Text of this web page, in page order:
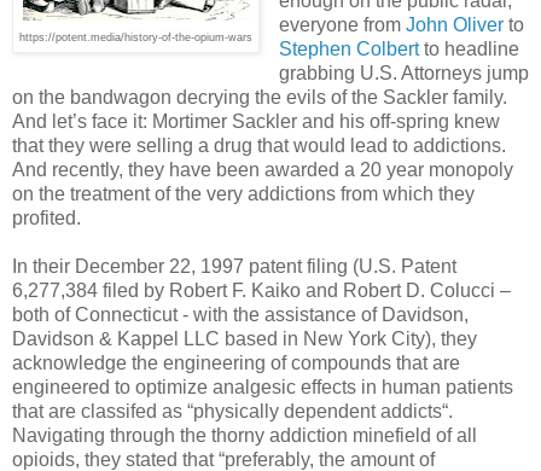
https://potent.media/history-of-the-opium-wars
everyone from John Oliverto
Stephen Colbertto headline
grabbing U.S. Attorneys jump
on the bandwagon decrying the evils of the Sackler family.
And let’s face it: Mortimer Sackler and his off-spring knew
that they were selling a drug that would lead to addictions.
And recently, they have been awarded a 20 year monopoly
on the treatment of the very addictions from which they
profited.
In their December 22, 1997 patent filing (U.S. Patent
6,277,384 filed by Robert F. Kaiko and Robert D. Colucci –
both of Connecticut - with the assistance of Davidson,
Davidson & Kappel LLC based in New York City), they
acknowledge the engineering of compounds that are
engineered to optimize analgesic effects in human patients
that are classifed as “physically dependent addicts“.
Navigating through the thorny addiction minefield of all
opioids, they stated that “preferably, the amount of